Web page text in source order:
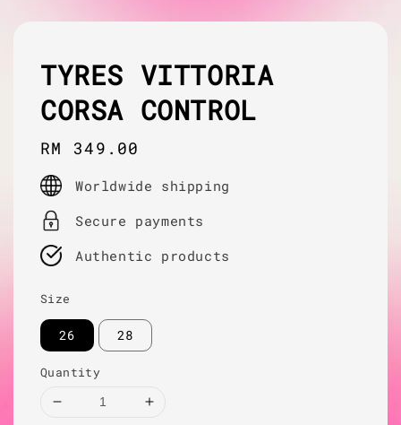
TYRES VITTORIA
CORSA CONTROL
Regular
price
RM 349.00
Worldwide shipping
Secure payments
Authentic products
Size
26 28
Quantity